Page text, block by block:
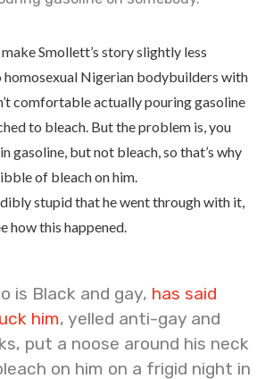
Smollett’s story slightly less
homosexual Nigerian bodybuilders with
comfortable actually pouring gasoline
to bleach. But the problem is, you
gasoline, but not bleach, so that’s why
of bleach on him.
stupid that he went through with it,
how this happened.
is Black and gay, has said
him, yelled anti-gay and
put a noose around his neck
on him on a frigid night in